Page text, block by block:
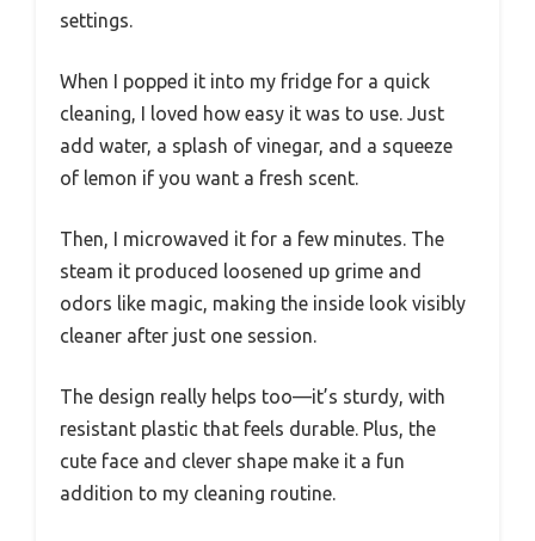
settings.
When I popped it into my fridge for a quick
cleaning, I loved how easy it was to use. Just
add water, a splash of vinegar, and a squeeze
of lemon if you want a fresh scent.
Then, I microwaved it for a few minutes. The
steam it produced loosened up grime and
odors like magic, making the inside look visibly
cleaner after just one session.
The design really helps too—it’s sturdy, with
resistant plastic that feels durable. Plus, the
cute face and clever shape make it a fun
addition to my cleaning routine.